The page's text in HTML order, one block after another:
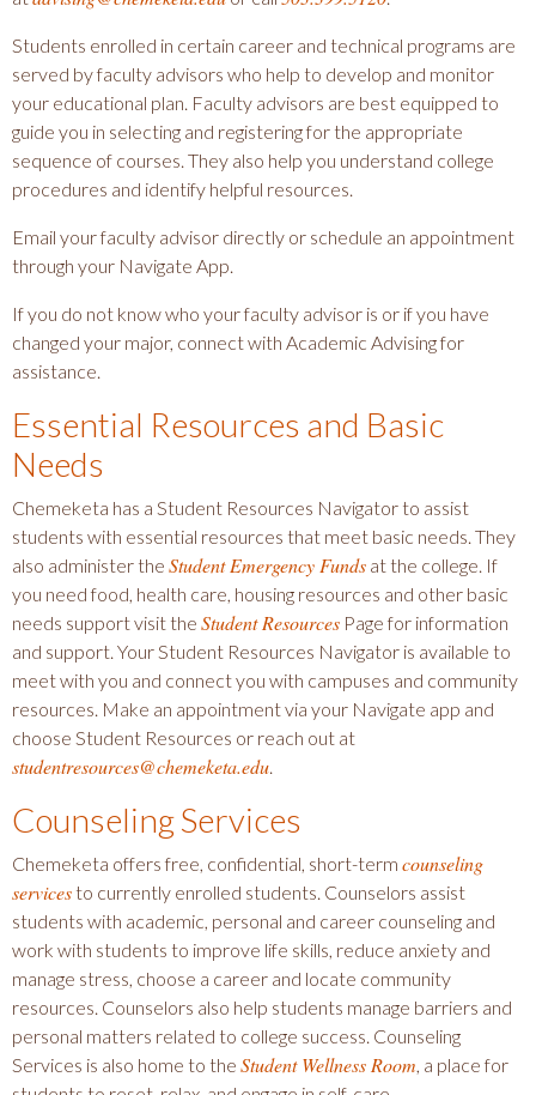
Students enrolled in certain career and technical programs are
served by faculty advisors who help to develop and monitor
your educational plan. Faculty advisors are best equipped to
guide you in selecting and registering for the appropriate
sequence of courses. They also help you understand college
procedures and identify helpful resources.
Email your faculty advisor directly or schedule an appointment
through your Navigate App.
If you do not know who your faculty advisor is or if you have
changed your major, connect with Academic Advising for
assistance.
Essential Resources and Basic
Needs
Chemeketa has a Student Resources Navigator to assist
students with essential resources that meet basic needs. They
also administer the Student Emergency Funds at the college. If
you need food, health care, housing resources and other basic
needs support visit the Student Resources Page for information
and support. Your Student Resources Navigator is available to
meet with you and connect you with campuses and community
resources. Make an appointment via your Navigate app and
choose Student Resources or reach out at
studentresources@chemeketa.edu.
Counseling Services
Chemeketa offers free, confidential, short-term counseling
servicesto currently enrolled students. Counselors assist
students with academic, personal and career counseling and
work with students to improve life skills, reduce anxiety and
manage stress, choose a career and locate community
resources. Counselors also help students manage barriers and
personal matters related to college success. Counseling
Services is also home to the Student Wellness Room, a place for